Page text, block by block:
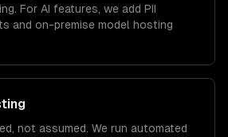
For AI features, we add PII
and on-premise model hosting
not assumed. We run automated